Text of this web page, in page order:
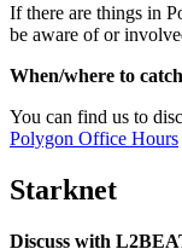
If there are things in
be aware of or
When/where to
You can find us to
Polygon Office Hours
Starknet
Discuss with